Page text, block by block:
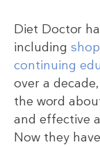
Diet Doctor
including
continuing
over a
the word
and effective
Now they